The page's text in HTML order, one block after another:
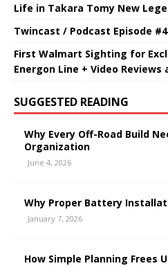
Life in Takara Tomy New
Twincast / Podcast Episode
First Walmart Sighting for
Energon Line + Video Reviews
SUGGESTED READING
Why Every Off-Road Build
Organization
June 4, 2026
Why Proper Battery
January 7, 2026
How Simple Planning Frees